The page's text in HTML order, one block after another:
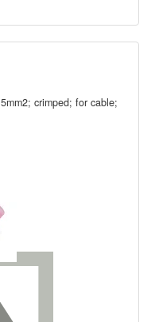
crimped; for cable;